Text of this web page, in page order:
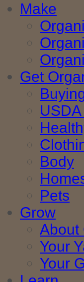
Make
Get
Body
Pets
Grow
About
Your
Your